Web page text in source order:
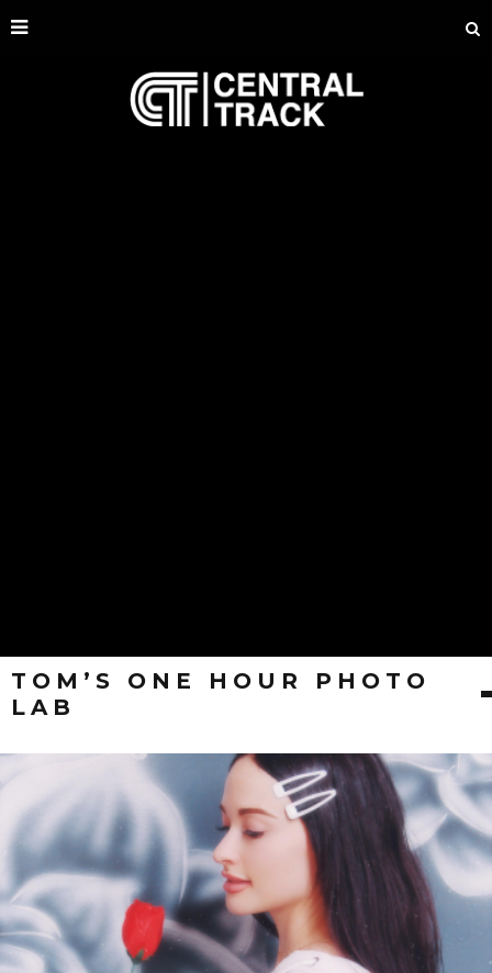
TOM’S ONE HOUR PHOTO
LAB